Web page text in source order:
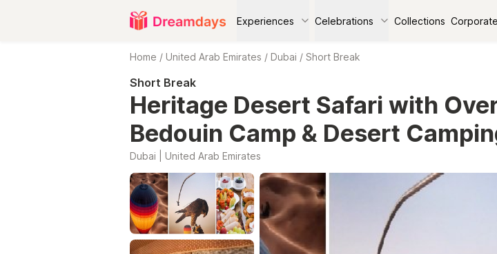
Experiences Celebrations Collections
Home / United Arab Emirates / Dubai / Short Break
Short Break
Heritage Desert Safari with
Bedouin Camp & Desert
Dubai | United Arab Emirates